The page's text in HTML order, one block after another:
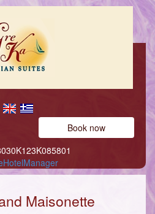
Book now
Maisonette